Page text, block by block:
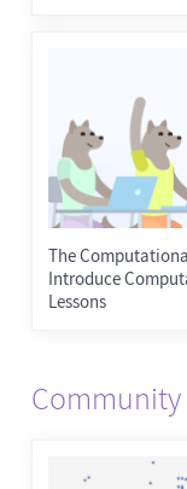
The
Introduce
Lessons
Community